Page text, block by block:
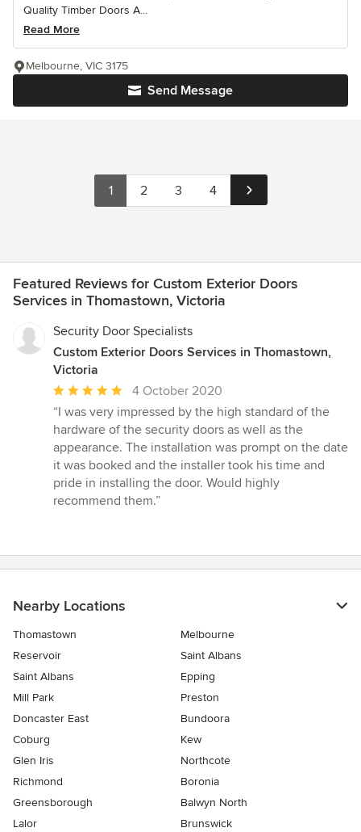
Quality Timber Doors A...
Read More
Send Message
Melbourne, VIC 3175
1 2 3 4
Featured Reviews for Custom Exterior Doors
Services in Thomastown, Victoria
Security Door Specialists
Custom Exterior Doors Services in Thomastown,
Victoria
Average
rating:
5
out
of
5
stars
4 October 2020
“I was very impressed by the high standard of the
hardware of the security doors as well as the
appearance. The installation was prompt on the date
it was booked and the installer took his time and
pride in installing the door. Would highly
recommend them.”
Nearby Locations
Thomastown
Melbourne
Reservoir
Saint Albans
Saint Albans
Epping
Mill Park
Preston
Doncaster East
Bundoora
Coburg
Kew
Glen Iris
Northcote
Richmond
Boronia
Greensborough
Balwyn North
Lalor
Brunswick